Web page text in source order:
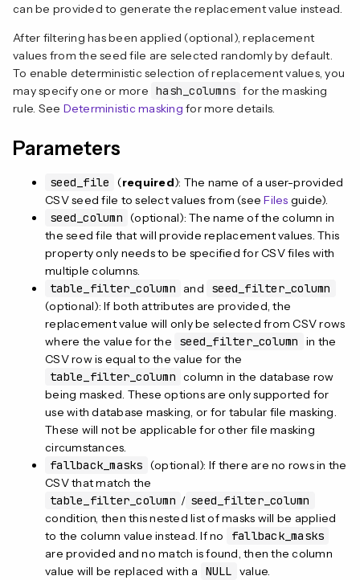
can be provided to generate the replacement value instead.
After filtering has been applied (optional), replacement
values from the seed file are selected randomly by default.
To enable deterministic selection of replacement values, you
may specify one or more hash_columns for the masking
rule. See Deterministic masking for more details.
Parameters
seed_file (required): The name of a user-provided
CSV seed file to select values from (seeFiles guide).
seed_column (optional): The name of the column in
the seed file that will provide replacement values. This
property only needs to be specified for CSV files with
multiple columns.
table_filter_column
and
seed_filter_column
(optional): If both attributes are provided, the
replacement value will only be selected from CSV rows
where the value for the
seed_filter_column
in the
CSV row is equal to the value for the
table_filter_column column in the database row
being masked. These options are only supported for
use with database masking, or for tabular file masking.
These will not be applicable for other file masking
circumstances.
fallback_masks (optional): If there are no rows in the
CSV that match the
table_filter_column / seed_filter_column
condition, then this nested list of masks will be applied
to the column value instead. If no
fallback_masks
are provided and no match is found, then the column
value will be replaced with a
NULL value.